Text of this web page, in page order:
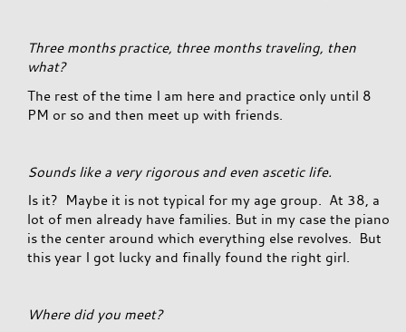
Three months practice, three months traveling, then
what?
The rest of the time I am here and practice only until 8
PM or so and then meet up with friends.
Sounds like a very rigorous and even ascetic life.
Is it? Maybe it is not typical for my age group. At 38, a
lot of men already have families. But in my case the piano
is the center around which everything else revolves. But
this year I got lucky and finally found the right girl.
Where did you meet?